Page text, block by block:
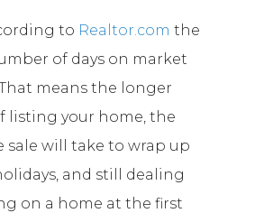
to Realtor.com the
of days on market
That means the longer
listing your home, the
sale will take to wrap up
and still dealing
on a home at the first